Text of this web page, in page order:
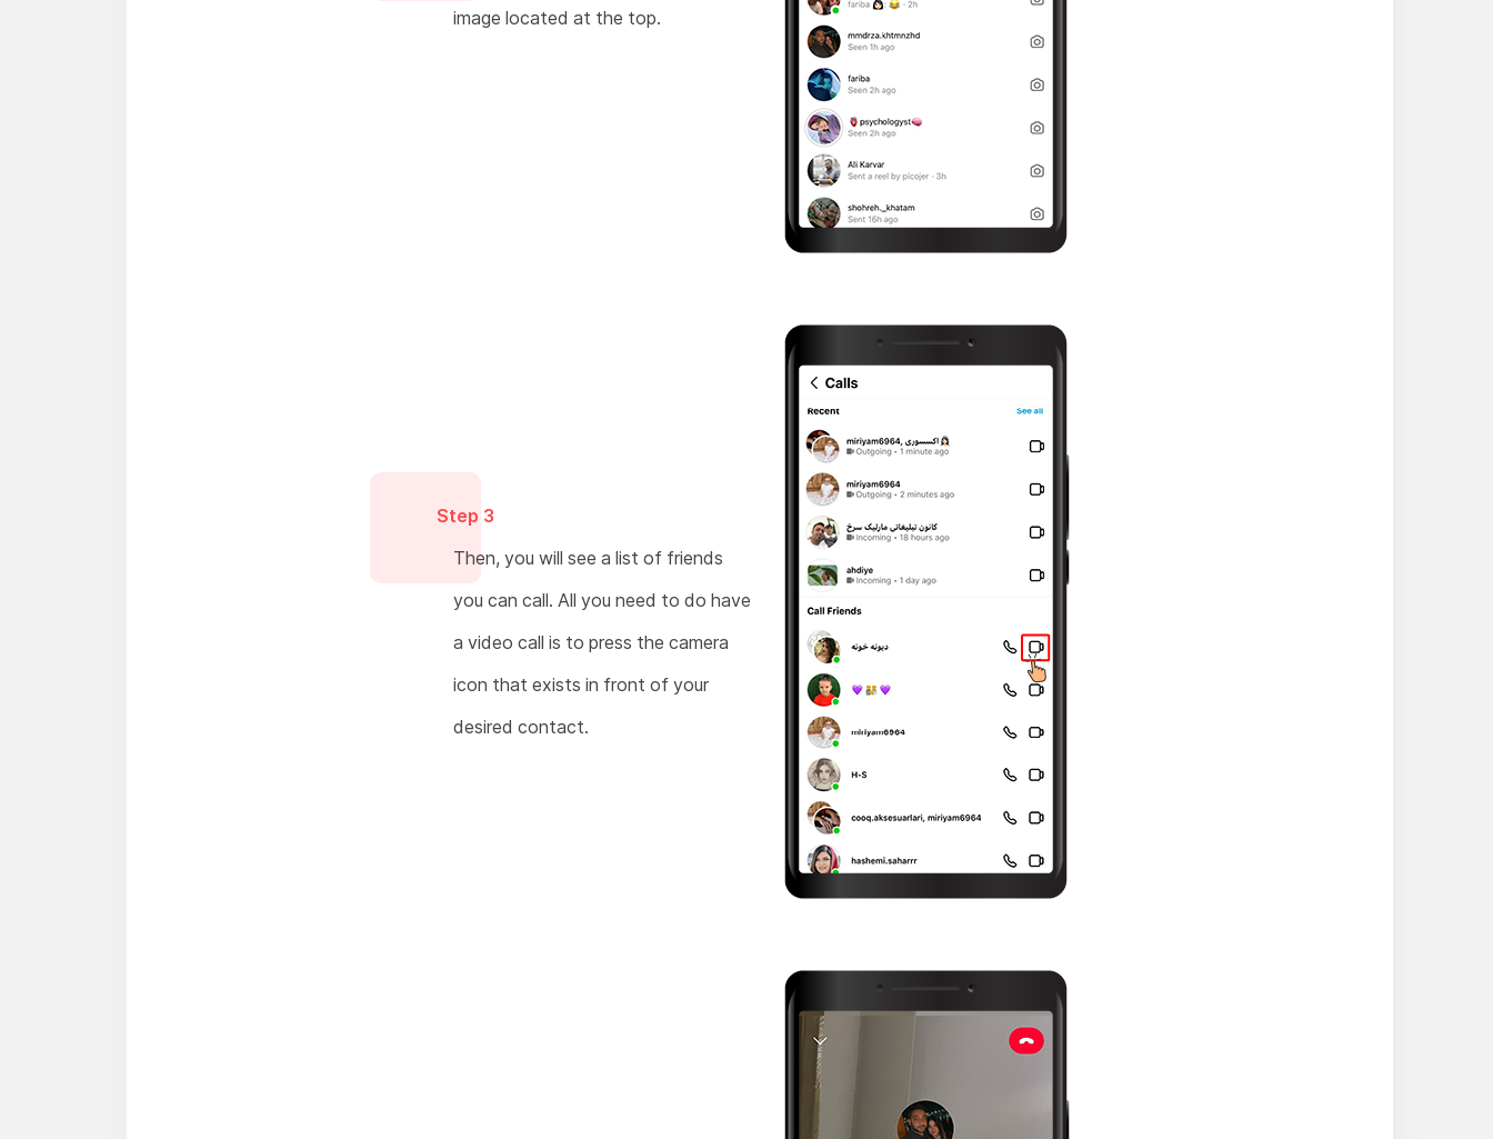
image located at the top.
Step 3
Then, you will see a list of friends
you can call. All you need to do have
a video call is to press the camera
icon that exists in front of your
desired contact.